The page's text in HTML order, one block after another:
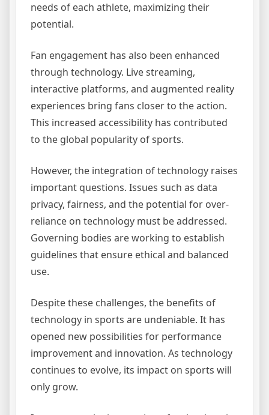
needs of each athlete, maximizing their
potential.
Fan engagement has also been enhanced
through technology. Live streaming,
interactive platforms, and augmented reality
experiences bring fans closer to the action.
This increased accessibility has contributed
to the global popularity of sports.
However, the integration of technology raises
important questions. Issues such as data
privacy, fairness, and the potential for over-
reliance on technology must be addressed.
Governing bodies are working to establish
guidelines that ensure ethical and balanced
use.
Despite these challenges, the benefits of
technology in sports are undeniable. It has
opened new possibilities for performance
improvement and innovation. As technology
continues to evolve, its impact on sports will
only grow.